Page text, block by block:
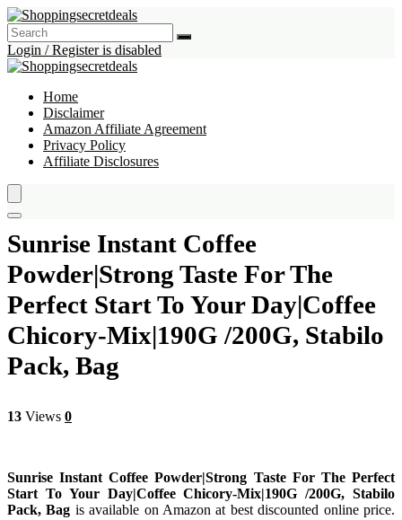
Login / Register is disabled
Home
Disclaimer
Amazon Affiliate Agreement
Privacy Policy
Affiliate Disclosures
Sunrise Instant Coffee
Powder|Strong Taste For The
Perfect Start To Your Day|Coffee
Chicory-Mix|190G /200G, Stabilo
Pack, Bag
13 Views 0
Sunrise Instant Coffee Powder|Strong Taste For The Perfect
Start To Your Day|Coffee Chicory-Mix|190G /200G, Stabilo
Pack, Bag is available on Amazon at best discounted online price.